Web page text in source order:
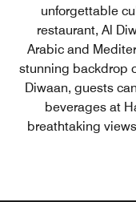
unforgettable
restaurant, Al
Arabic and
stunning backdrop
Diwaan, guests
beverages at
breathtaking